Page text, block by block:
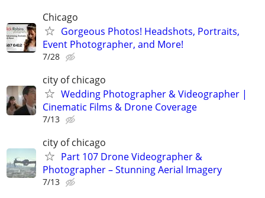
Chicago
Gorgeous Photos! Headshots, Portraits,
Event Photographer, and More!
7/28
city of chicago
Wedding Photographer & Videographer |
Cinematic Films & Drone Coverage
7/13
city of chicago
Part 107 Drone Videographer &
Photographer – Stunning Aerial Imagery
7/13